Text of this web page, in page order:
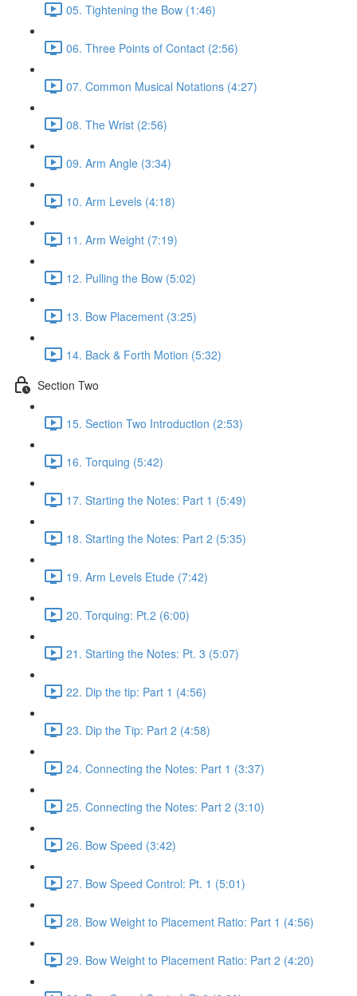
05. Tightening the Bow (1:46)
06. Three Points of Contact (2:56)
07. Common Musical Notations (4:27)
08. The Wrist (2:56)
09. Arm Angle (3:34)
10. Arm Levels (4:18)
11. Arm Weight (7:19)
12. Pulling the Bow (5:02)
13. Bow Placement (3:25)
14. Back & Forth Motion (5:32)
Section Two
15. Section Two Introduction (2:53)
16. Torquing (5:42)
17. Starting the Notes: Part 1 (5:49)
18. Starting the Notes: Part 2 (5:35)
19. Arm Levels Etude (7:42)
20. Torquing: Pt.2 (6:00)
21. Starting the Notes: Pt. 3 (5:07)
22. Dip the tip: Part 1 (4:56)
23. Dip the Tip: Part 2 (4:58)
24. Connecting the Notes: Part 1 (3:37)
25. Connecting the Notes: Part 2 (3:10)
26. Bow Speed (3:42)
27. Bow Speed Control: Pt. 1 (5:01)
28. Bow Weight to Placement Ratio: Part 1 (4:56)
29. Bow Weight to Placement Ratio: Part 2 (4:20)